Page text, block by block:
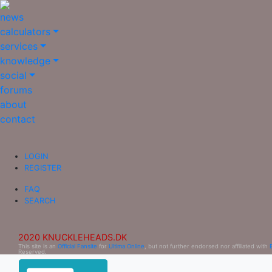
news
calculators
services
knowledge
social
forums
about
contact
LOGIN
REGISTER
FAQ
SEARCH
2020 KNUCKLEHEADS.DK
This site is an Official Fansite for Ultima Online , but not further endorsed nor affiliated with
Reserved.